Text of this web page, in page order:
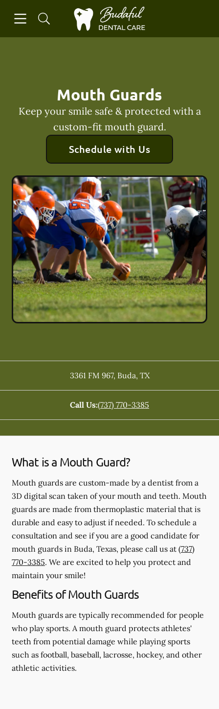
Go to Home Page
Mouth Guards
Keep your smile safe & protected with a
custom-fit mouth guard.
Schedule with Us
3361 FM 967, Buda, TX
Call Us:(737) 770-3385
What is a Mouth Guard?
Mouth guards are custom-made by a dentist from a
3D digital scan taken of your mouth and teeth. Mouth
guards are made from thermoplastic material that is
durable and easy to adjust if needed. To schedule a
consultation and see if you are a good candidate for
mouth guards in Buda, Texas, please call us at (737)
770-3385. We are excited to help you protect and
maintain your smile!
Benefits of Mouth Guards
Mouth guards are typically recommended for people
who play sports. A mouth guard protects athletes'
teeth from potential damage while playing sports
such as football, baseball, lacrosse, hockey, and other
athletic activities.